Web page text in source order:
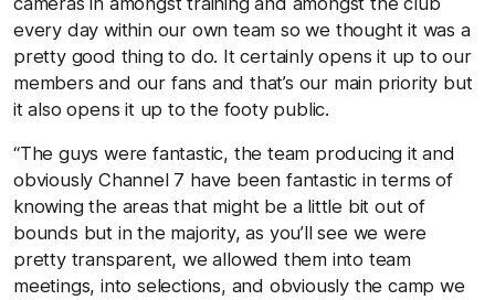
every day within our own team so we thought it was a
pretty good thing to do. It certainly opens it up to our
members and our fans and that’s our main priority but
it also opens it up to the footy public.
“The guys were fantastic, the team producing it and
obviously Channel 7 have been fantastic in terms of
knowing the areas that might be a little bit out of
bounds but in the majority, as you’ll see we were
pretty transparent, we allowed them into team
meetings, into selections, and obviously the camp we